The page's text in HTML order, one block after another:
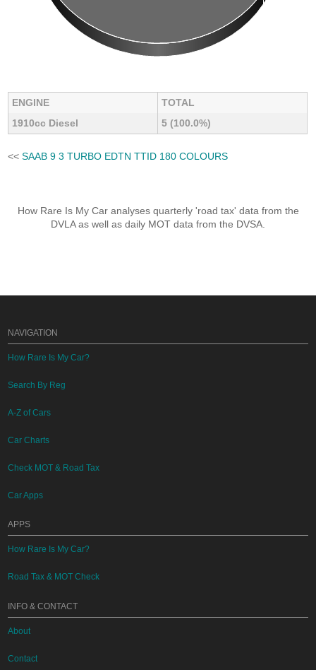
ENGINE
TOTAL
1910cc Diesel
5 (100.0%)
<<SAAB 9 3 TURBO EDTN TTID 180 COLOURS
How Rare Is My Car analyses quarterly 'road tax' data from the
DVLA as well as daily MOT data from the DVSA.
NAVIGATION
How Rare Is My Car?
Search By Reg
A-Z of Cars
Car Charts
Check MOT & Road Tax
Car Apps
APPS
How Rare Is My Car?
Road Tax & MOT Check
INFO & CONTACT
About
Contact